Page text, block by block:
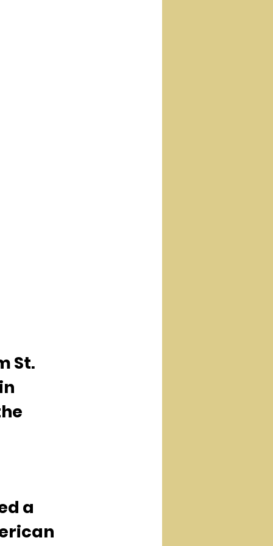
St.
a